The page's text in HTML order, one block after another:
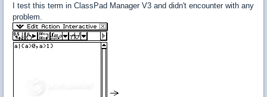
I test this term in ClassPad Manager V3 and didn't encounter with any
problem.